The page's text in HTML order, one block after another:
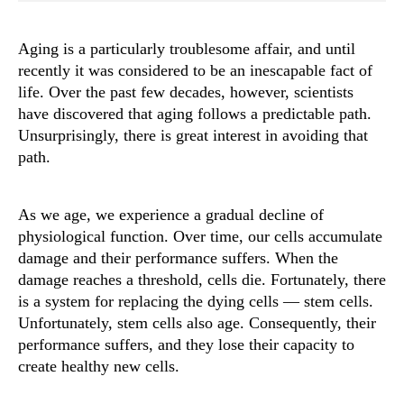
Aging is a particularly troublesome affair, and until
recently it was considered to be an inescapable fact of
life. Over the past few decades, however, scientists
have discovered that aging follows a predictable path.
Unsurprisingly, there is great interest in avoiding that
path.
As we age, we experience a gradual decline of
physiological function. Over time, our cells accumulate
damage and their performance suffers. When the
damage reaches a threshold, cells die. Fortunately, there
is a system for replacing the dying cells — stem cells.
Unfortunately, stem cells also age. Consequently, their
performance suffers, and they lose their capacity to
create healthy new cells.